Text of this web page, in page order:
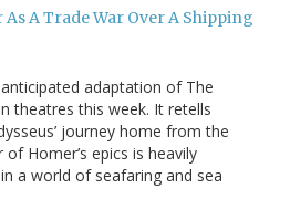
A Trade War Over A Shipping
adaptation of The
theatres this week. It retells
journey home from the
Homer’s epics is heavily
a world of seafaring and sea